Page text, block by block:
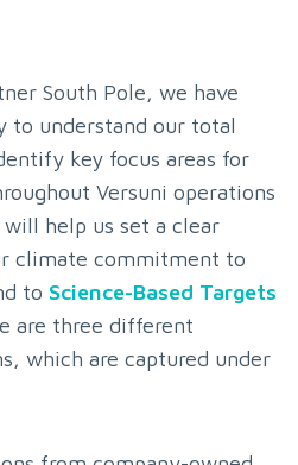
South Pole, we have
to understand our total
key focus areas for
Versuni operations
help us set a clear
climate commitment to
to Science-Based Targets
are three different
which are captured under